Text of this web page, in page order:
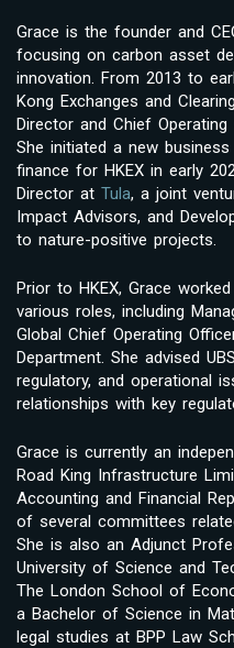
Grace is the founder and
focusing on carbon asset
innovation. From 2013 to
Kong Exchanges and
Director and Chief
She initiated a new
finance for HKEX in early
Director at Tula, a joint
Impact Advisors, and
to nature-positive projects.
Prior to HKEX, Grace
various roles, including
Global Chief Operating
Department. She advised
regulatory, and operational
relationships with key
Grace is currently an
Road King Infrastructure
Accounting and Financial
of several committees
She is also an Adjunct
University of Science and
The London School of
a Bachelor of Science in
legal studies at BPP Law